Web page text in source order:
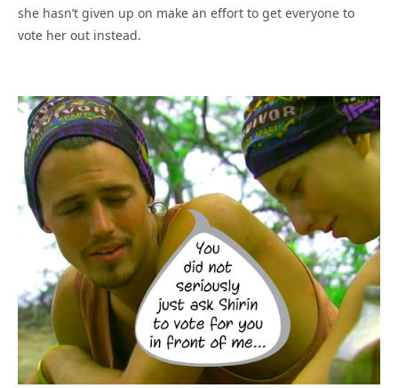
she hasn’t given up on make an effort to get everyone to
vote her out instead.